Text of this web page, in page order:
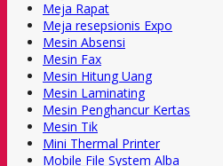
Meja Rapat
Meja resepsionis Expo
Mesin Absensi
Mesin Fax
Mesin Hitung Uang
Mesin Laminating
Mesin Penghancur Kertas
Mesin Tik
Mini Thermal Printer
Mobile File System Alba